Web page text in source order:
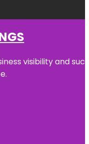
visibility and